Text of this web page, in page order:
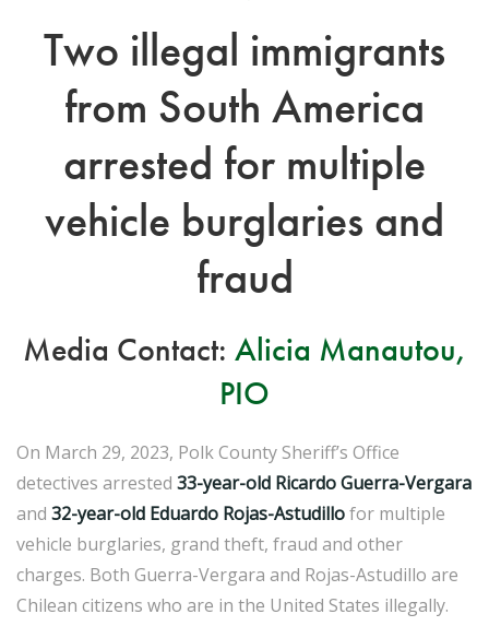
Two illegal immigrants
from South America
arrested for multiple
vehicle burglaries and
fraud
Media Contact: Alicia Manautou,
PIO
On March 29, 2023, Polk County Sheriff’s Office
detectives arrested 33-year-old Ricardo Guerra-Vergara
and 32-year-old Eduardo Rojas-Astudillofor multiple
vehicle burglaries, grand theft, fraud and other
charges. Both Guerra-Vergara and Rojas-Astudillo are
Chilean citizens who are in the United States illegally.